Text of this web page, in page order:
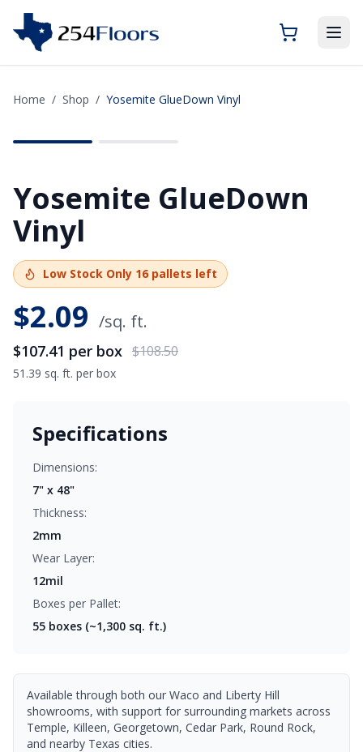
Home / Shop / Yosemite GlueDown Vinyl
Yosemite GlueDown
Vinyl
Low Stock Only 16 pallets left
$2.09 /sq. ft.
$107.41 per box $108.50
51.39 sq. ft. per box
Specifications
Dimensions:
7" x 48"
Thickness:
2mm
Wear Layer:
12mil
Boxes per Pallet:
55 boxes (~1,300 sq. ft.)
Available through both our Waco and Liberty Hill
showrooms, with support for surrounding markets across
Temple, Killeen, Georgetown, Cedar Park, Round Rock,
and nearby Texas cities.